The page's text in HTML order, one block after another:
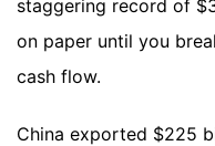
staggering record of
on paper until you
cash flow.
China exported $225